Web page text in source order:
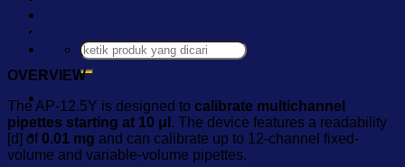
Pencarian
untuk:
Calibration
OVERVIEW
The AP-12.5Y is designed to calibrate multichannel
pipettes starting at 10 μl . The device features a readability
[d] of0.01 mg and can calibrate up to 12-channel fixed-
volume and variable-volume pipettes.